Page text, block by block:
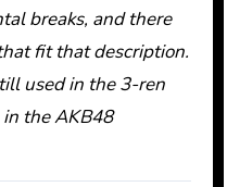
breaks, and there
fit that description.
used in the 3-ren
the AKB48